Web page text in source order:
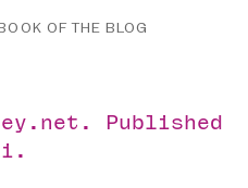
OF THE BLOG
.
Published
.